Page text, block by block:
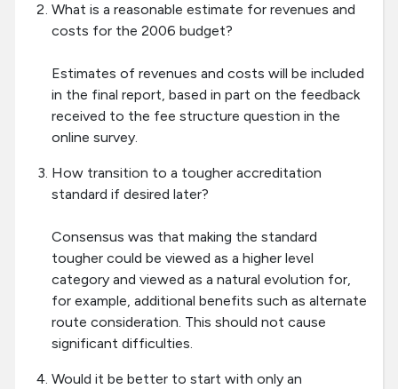
What is a reasonable estimate for revenues and
costs for the 2006 budget?
Estimates of revenues and costs will be included
in the final report, based in part on the feedback
received to the fee structure question in the
online survey.
How transition to a tougher accreditation
standard if desired later?
Consensus was that making the standard
tougher could be viewed as a higher level
category and viewed as a natural evolution for,
for example, additional benefits such as alternate
route consideration. This should not cause
significant difficulties.
Would it be better to start with only an